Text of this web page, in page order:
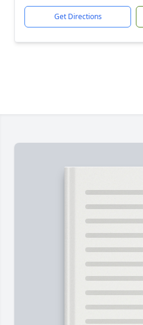
Get Directions